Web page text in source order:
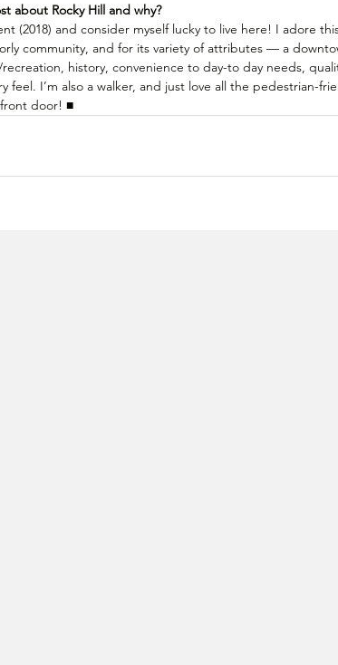
about Rocky Hill and why?
(2018) and consider myself lucky to live here! I adore
community, and for its variety of attributes — a
history, convenience to day-to day needs,
feel. I’m also a walker, and just love all the pedestrian-
door! ■